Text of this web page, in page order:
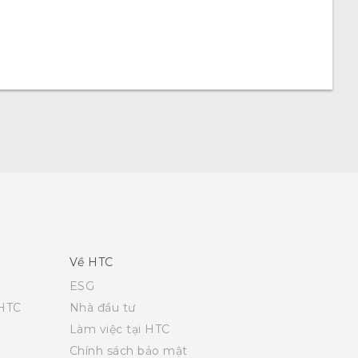
Về HTC
ESG
Nhà đầu tư
Làm việc tại HTC
Chính sách bảo mật